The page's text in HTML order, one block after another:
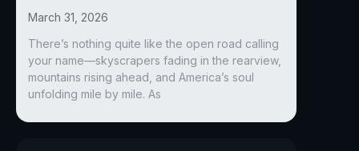
March 31, 2026
There’s nothing quite like the open road calling
your name—skyscrapers fading in the rearview,
mountains rising ahead, and America’s soul
unfolding mile by mile. As